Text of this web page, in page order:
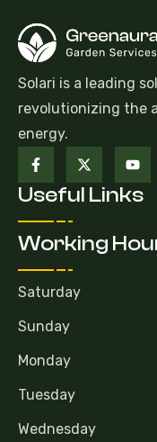
Solari is a leading
revolutionizing the
energy.
Useful Links
Working
Saturday
Sunday
Monday
Tuesday
Wednesday